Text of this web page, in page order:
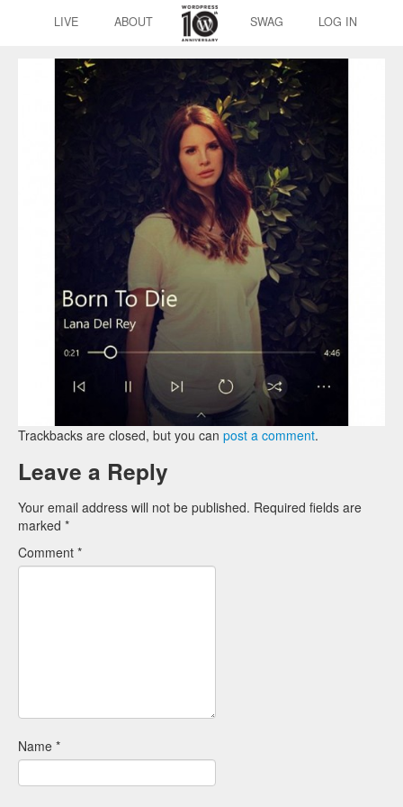
LIVE ABOUT SWAG LOG IN
Trackbacks are closed, but you can post a comment.
Leave a Reply
Your email address will not be published. Required fields are
marked *
Comment *
Name *